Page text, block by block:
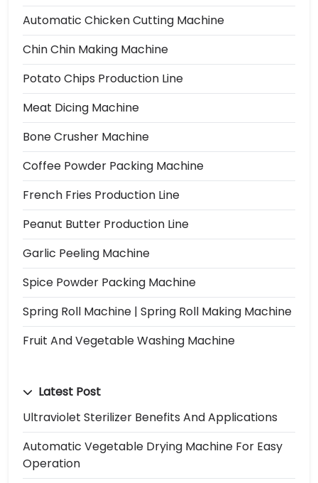
Automatic Chicken Cutting Machine
Chin Chin Making Machine
Potato Chips Production Line
Meat Dicing Machine
Bone Crusher Machine
Coffee Powder Packing Machine
French Fries Production Line
Peanut Butter Production Line
Garlic Peeling Machine
Spice Powder Packing Machine
Spring Roll Machine | Spring Roll Making Machine
Fruit And Vegetable Washing Machine
Latest Post
Ultraviolet Sterilizer Benefits And Applications
Automatic Vegetable Drying Machine For Easy
Operation